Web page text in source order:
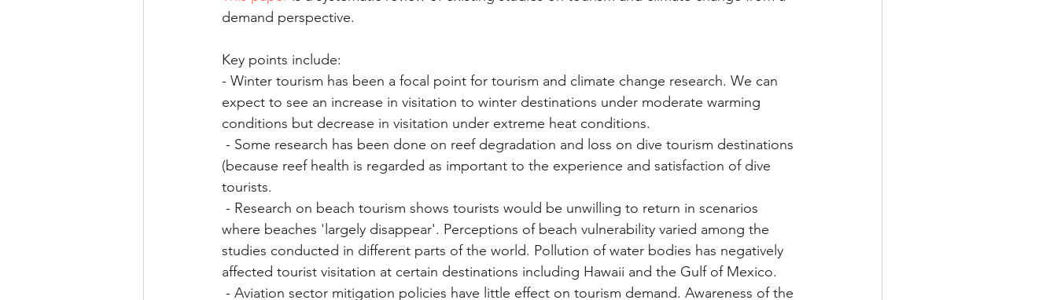
Health and performance
demand perspective.
Key points include:
- Winter tourism has been a focal point for tourism and climate change research. We can
expect to see an increase in visitation to winter destinations under moderate warming
conditions but decrease in visitation under extreme heat conditions.
(because reef health is regarded as important to the experience and satisfaction of dive
tourists.
where beaches 'largely disappear'. Perceptions of beach vulnerability varied among the
studies conducted in different parts of the world. Pollution of water bodies has negatively
affected tourist visitation at certain destinations including Hawaii and the Gulf of Mexico.